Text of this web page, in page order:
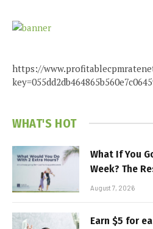
https://
WHAT'S HOT
What If You
Week? The
August 7, 2026
Earn $5 for